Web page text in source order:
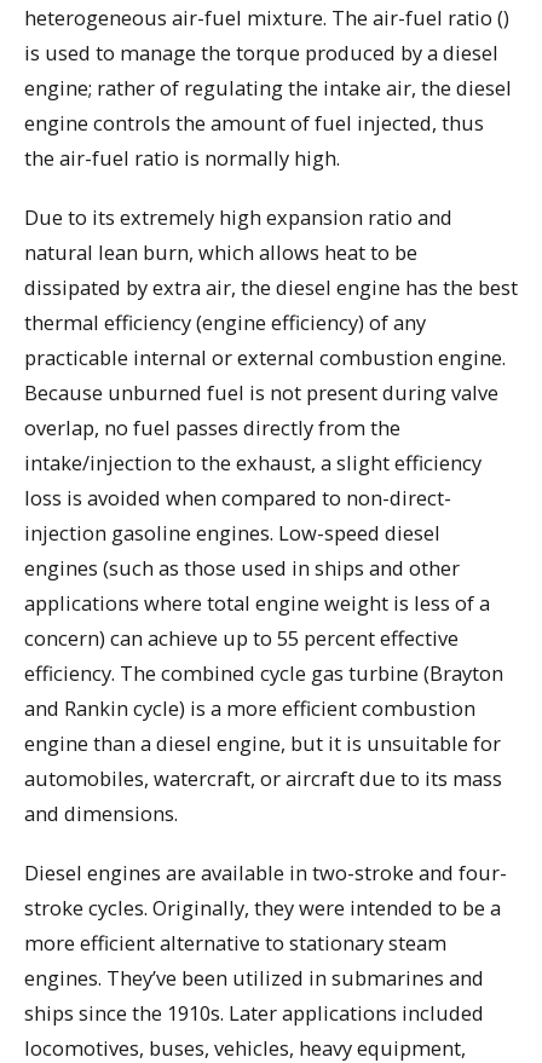
heterogeneous air-fuel mixture. The air-fuel ratio ()
is used to manage the torque produced by a diesel
engine; rather of regulating the intake air, the diesel
engine controls the amount of fuel injected, thus
the air-fuel ratio is normally high.
Due to its extremely high expansion ratio and
natural lean burn, which allows heat to be
dissipated by extra air, the diesel engine has the best
thermal efficiency (engine efficiency) of any
practicable internal or external combustion engine.
Because unburned fuel is not present during valve
overlap, no fuel passes directly from the
intake/injection to the exhaust, a slight efficiency
loss is avoided when compared to non-direct-
injection gasoline engines. Low-speed diesel
engines (such as those used in ships and other
applications where total engine weight is less of a
concern) can achieve up to 55 percent effective
efficiency. The combined cycle gas turbine (Brayton
and Rankin cycle) is a more efficient combustion
engine than a diesel engine, but it is unsuitable for
automobiles, watercraft, or aircraft due to its mass
and dimensions.
Diesel engines are available in two-stroke and four-
stroke cycles. Originally, they were intended to be a
more efficient alternative to stationary steam
engines. They’ve been utilized in submarines and
ships since the 1910s. Later applications included
locomotives, buses, vehicles, heavy equipment,